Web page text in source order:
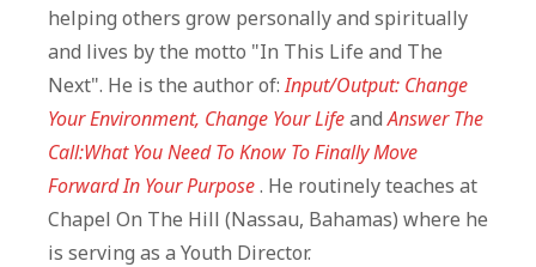
helping others grow personally and spiritually
and lives by the motto "In This Life and The
Next". He is the author of:Input/Output: Change
Your Environment, Change Your LifeandAnswer The
Call:What You Need To Know To Finally Move
Forward In Your Purpose. He routinely teaches at
Chapel On The Hill (Nassau, Bahamas) where he
is serving as a Youth Director.